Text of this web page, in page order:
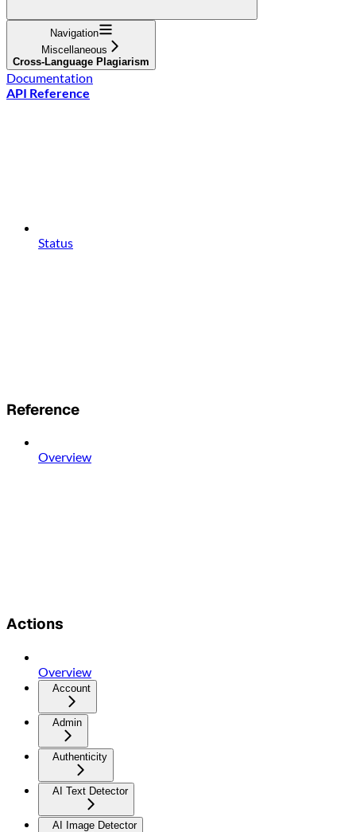
Navigation
Miscellaneous
Cross-Language Plagiarism
Documentation
API Reference
Status
Reference
Overview
Actions
Overview
Account
Admin
Authenticity
AI Text Detector
AI Image Detector